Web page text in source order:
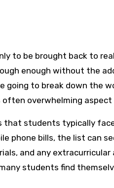
enough without the
going to break down the
overwhelming
that students typically
phone bills, the list can
and any extracurricular
students find